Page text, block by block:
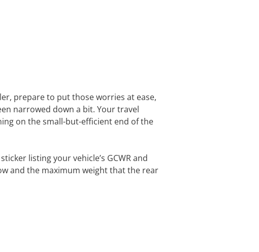
prepare to put those worries at ease,
narrowed down a bit. Your travel
on the small-but-efficient end of the
listing your vehicle’s GCWR and
and the maximum weight that the rear